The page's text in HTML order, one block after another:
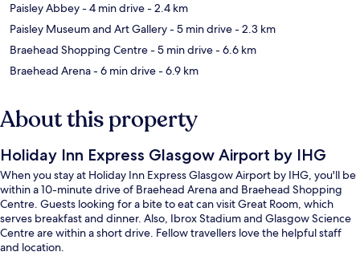
Paisley Abbey- 4 min drive- 2.4 km
Paisley Museum and Art Gallery- 5 min drive- 2.3 km
Braehead Shopping Centre- 5 min drive- 6.6 km
Braehead Arena- 6 min drive- 6.9 km
About this property
Holiday Inn Express Glasgow Airport by IHG
When you stay at Holiday Inn Express Glasgow Airport by IHG, you'll be
within a 10-minute drive of Braehead Arena and Braehead Shopping
Centre. Guests looking for a bite to eat can visit Great Room, which
serves breakfast and dinner. Also, Ibrox Stadium and Glasgow Science
Centre are within a short drive. Fellow travellers love the helpful staff
and location.